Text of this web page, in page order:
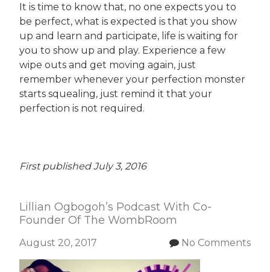
It is time to know that, no one expects you to
be perfect, what is expected is that you show
up and learn and participate, life is waiting for
you to show up and play. Experience a few
wipe outs and get moving again, just
remember whenever your perfection monster
starts squealing, just remind it that your
perfection is not required.
First published July 3, 2016
Lillian Ogbogoh’s Podcast With Co-
Founder Of The WombRoom
August 20, 2017 No Comments